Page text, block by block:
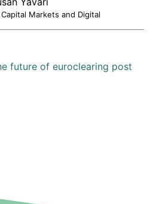
Markets and Digital
future of euroclearing post